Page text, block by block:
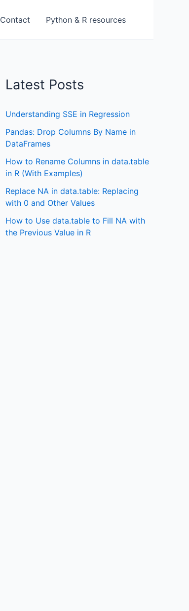
Contact Python & R resources
Latest Posts
Understanding SSE in Regression
Pandas: Drop Columns By Name in
DataFrames
How to Rename Columns in data.table
in R (With Examples)
Replace NA in data.table: Replacing
with 0 and Other Values
How to Use data.table to Fill NA with
the Previous Value in R